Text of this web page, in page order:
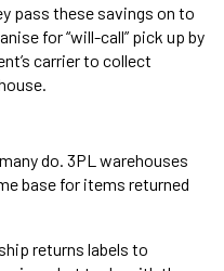
pass these savings on to
for “will-call” pick up by
carrier to collect
do. 3PL warehouses
base for items returned
returns labels to